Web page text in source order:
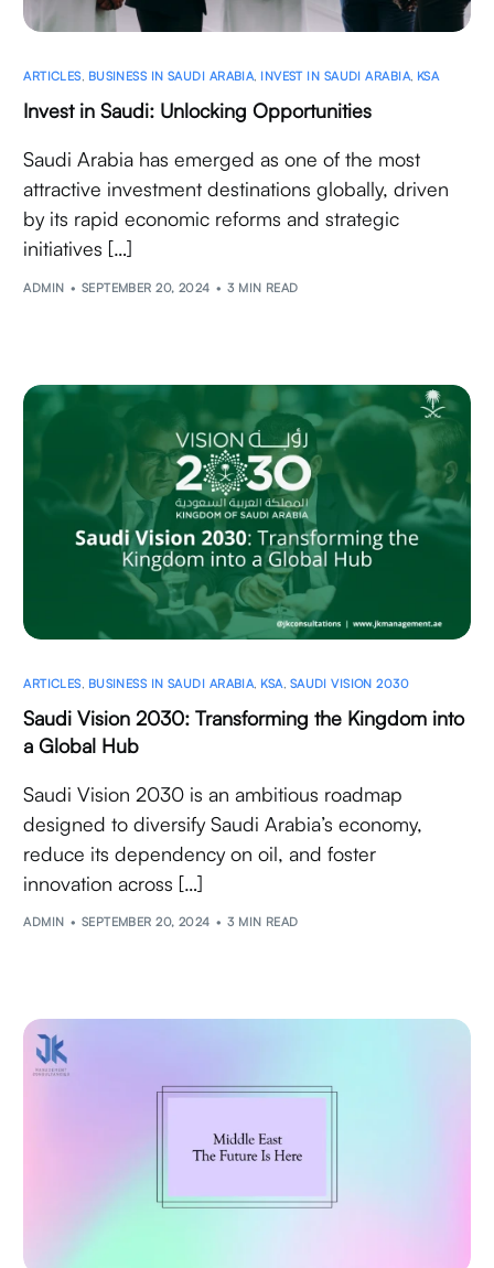
ARTICLES, BUSINESS IN SAUDI ARABIA, INVEST IN SAUDI ARABIA, KSA
Invest in Saudi: Unlocking Opportunities
Saudi Arabia has emerged as one of the most
attractive investment destinations globally, driven
by its rapid economic reforms and strategic
initiatives […]
ADMIN SEPTEMBER 20, 2024 3 MIN READ
ARTICLES, BUSINESS IN SAUDI ARABIA, KSA, SAUDI VISION 2030
Saudi Vision 2030: Transforming the Kingdom into
a Global Hub
Saudi Vision 2030 is an ambitious roadmap
designed to diversify Saudi Arabia’s economy,
reduce its dependency on oil, and foster
innovation across […]
ADMIN SEPTEMBER 20, 2024 3 MIN READ